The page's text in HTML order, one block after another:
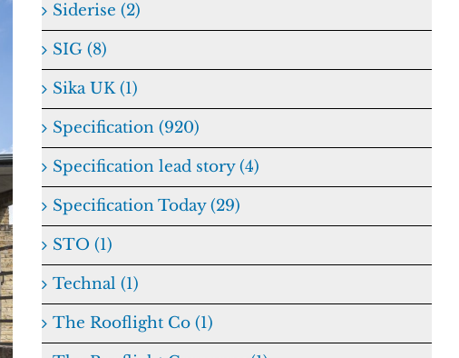
Siderise (2)
SIG (8)
Sika UK (1)
Specification (920)
Specification lead story (4)
Specification Today (29)
STO (1)
Technal (1)
The Rooflight Co (1)